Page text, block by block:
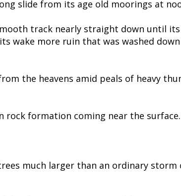
slide from its age old moorings at
track nearly straight down until
wake more ruin that was washed
the heavens amid peals of heavy
rock formation coming near the surface.
much larger than an ordinary storm